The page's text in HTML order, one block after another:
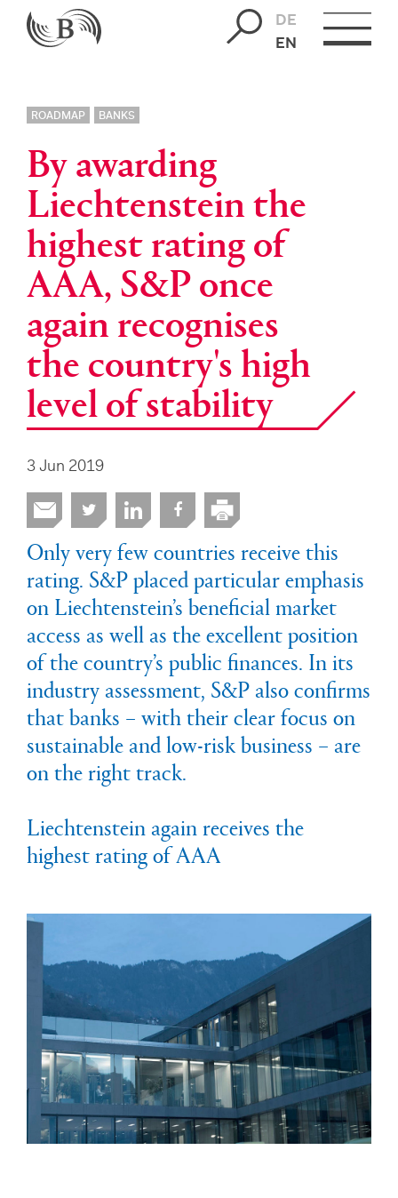
DE
EN
ROADMAP BANKS
By awarding
Liechtenstein the
highest rating of
AAA, S&P once
again recognises
the country's high
level of stability
3 Jun 2019
Only very few countries receive this
rating. S&P placed particular emphasis
on Liechtenstein’s beneficial market
access as well as the excellent position
of the country’s public finances. In its
industry assessment, S&P also confirms
that banks – with their clear focus on
sustainable and low-risk business – are
on the right track.
Liechtenstein again receives the
highest rating of AAA